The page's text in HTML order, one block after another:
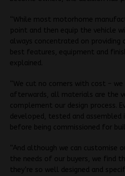
“While most motorhome
point and then equip the vehicle
always concentrated on providing
best features, equipment and
explained.
“We cut no corners with cost – we
afterwards, all materials are the
complement our design process.
developed, tested and
before being commissioned for
“And although we can customise
the needs of our buyers, we find
they’re so well designed and